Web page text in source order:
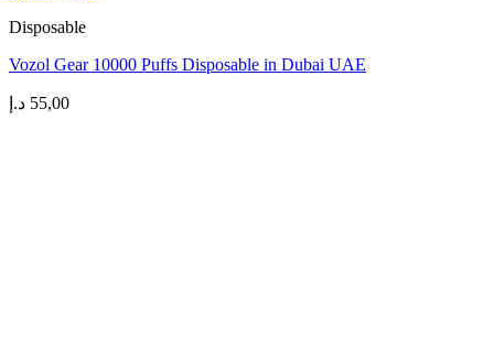
Disposable
Vozol Gear 10000 Puffs Disposable in Dubai UAE
55,00 د.إ